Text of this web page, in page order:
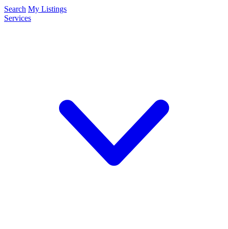
Search My Listings
Services